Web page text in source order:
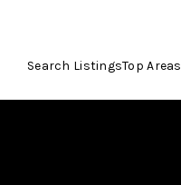
Search ListingsTop Areas